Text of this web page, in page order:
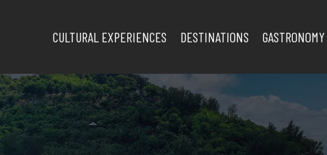
CULTURAL EXPERIENCES DESTINATIONS GASTRONOMY